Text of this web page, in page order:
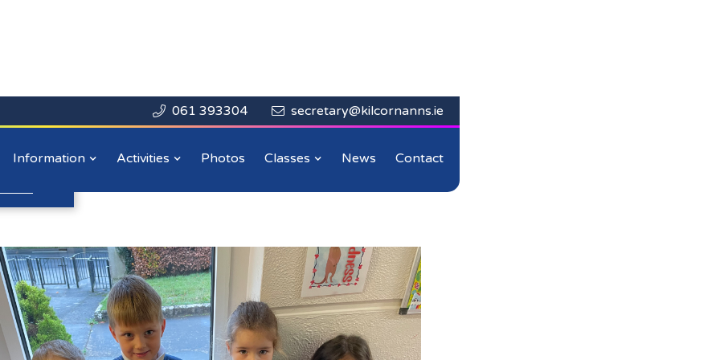
 061 393304  secretary@kilcornanns.ie
Information Activities Photos Classes News Contact